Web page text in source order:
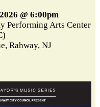
@ 6:00pm
Performing Arts Center
Rahway, NJ